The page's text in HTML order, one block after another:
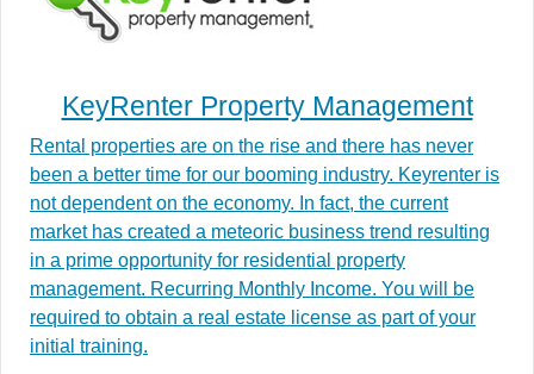
KeyRenter Property Management
Rental properties are on the rise and there has never
been a better time for our booming industry. Keyrenter is
not dependent on the economy. In fact, the current
market has created a meteoric business trend resulting
in a prime opportunity for residential property
management. Recurring Monthly Income. You will be
required to obtain a real estate license as part of your
initial training.